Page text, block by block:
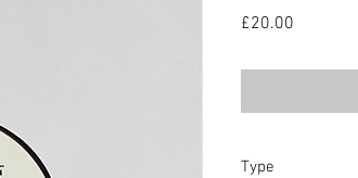
£20.00Price
Type